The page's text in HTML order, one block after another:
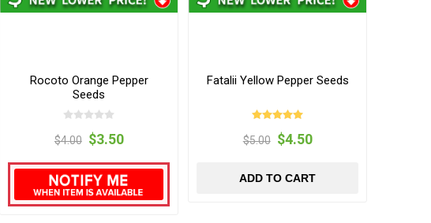
Rocoto Orange Pepper
Seeds
$4.00 $3.50
Fatalii Yellow Pepper Seeds
$5.00 $4.50
ADD TO CART